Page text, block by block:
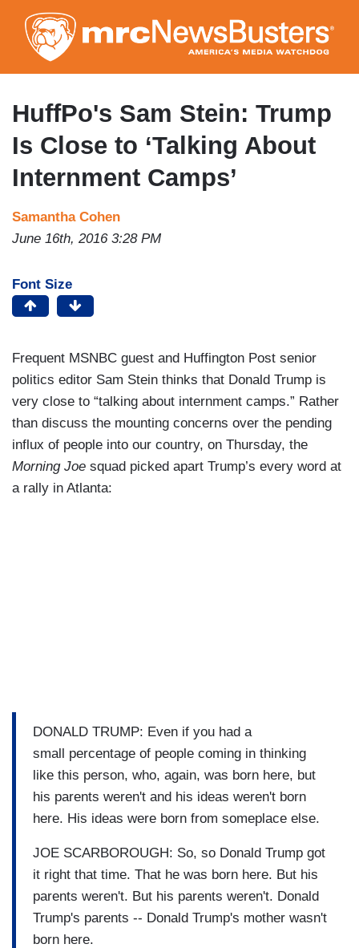
to
main
content
HuffPo's Sam Stein: Trump
Is Close to ‘Talking About
Internment Camps’
Samantha Cohen
June 16th, 2016 3:28 PM
Font Size
Frequent MSNBC guest and Huffington Post senior
politics editor Sam Stein thinks that Donald Trump is
very close to “talking about internment camps.” Rather
than discuss the mounting concerns over the pending
influx of people into our country, on Thursday, the
Morning Joe squad picked apart Trump’s every word at
a rally in Atlanta:
DONALD TRUMP: Even if you had a
small percentage of people coming in thinking
like this person, who, again, was born here, but
his parents weren't and his ideas weren't born
here. His ideas were born from someplace else.
JOE SCARBOROUGH: So, so Donald Trump got
it right that time. That he was born here. But his
parents weren't. But his parents weren't. Donald
Trump's parents -- Donald Trump's mother wasn't
born here.